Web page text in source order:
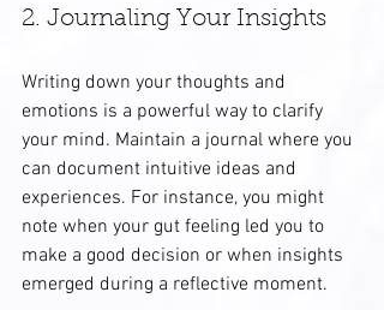
2. Journaling Your Insights
Writing down your thoughts and
emotions is a powerful way to clarify
your mind. Maintain a journal where you
can document intuitive ideas and
experiences. For instance, you might
note when your gut feeling led you to
make a good decision or when insights
emerged during a reflective moment.